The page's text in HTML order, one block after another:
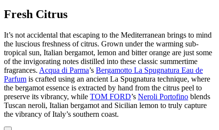
Fresh Citrus
It’s not accidental that escaping to the Mediterranean brings to mind
the luscious freshness of citrus. Grown under the warming sub-
tropical sun, Italian bergamot, lemon and bitter orange are just some
of the invigorating notes distilled into these classic summertime
fragrances. Acqua di Parma’s Bergamotto La Spugnatura Eau de
Parfum is crafted using an ancient La Spugnatura technique, where
the bergamot essence is extracted by hand from the citrus peel to
preserve its vibrancy, while TOM FORD’s Neroli Portofino blends
Tuscan neroli, Italian bergamot and Sicilian lemon to truly capture
the vibrancy of Italy’s southern coast.